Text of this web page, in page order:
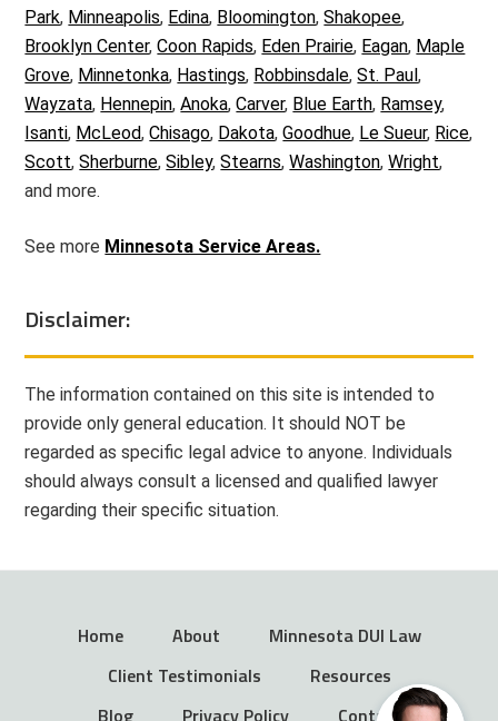
Park, Minneapolis, Edina, Bloomington,Shakopee,
Brooklyn Center,Coon Rapids, Eden Prairie, Eagan, Maple
Grove, Minnetonka, Hastings, Robbinsdale,St. Paul,
Wayzata, Hennepin,Anoka,Carver, Blue Earth, Ramsey,
Isanti, McLeod,Chisago, Dakota,Goodhue, Le Sueur, Rice,
Scott,Sherburne,Sibley,Stearns,Washington,Wright,
and more.
See more Minnesota Service Areas.
Disclaimer:
The information contained on this site is intended to
provide only general education. It should NOT be
regarded as specific legal advice to anyone. Individuals
should always consult a licensed and qualified lawyer
regarding their specific situation.
Home About
Minnesota DUI Law
Client Testimonials
Resources
Blog
Privacy Policy Contact